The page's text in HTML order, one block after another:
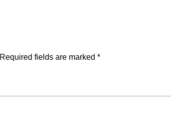
Required fields are marked *